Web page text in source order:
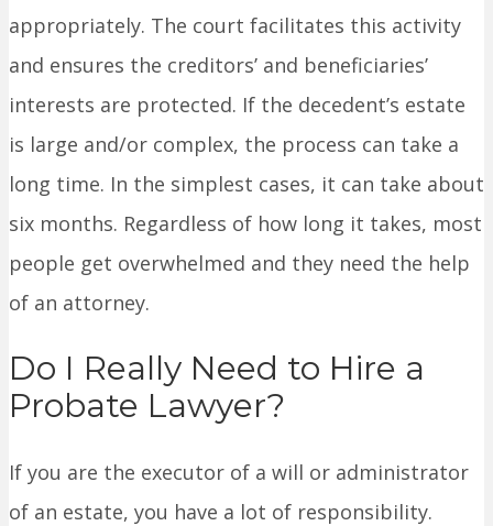
appropriately. The court facilitates this activity
and ensures the creditors’ and beneficiaries’
interests are protected. If the decedent’s estate
is large and/or complex, the process can take a
long time. In the simplest cases, it can take about
six months. Regardless of how long it takes, most
people get overwhelmed and they need the help
of an attorney.
Do I Really Need to Hire a
Probate Lawyer?
If you are the executor of a will or administrator
of an estate, you have a lot of responsibility.